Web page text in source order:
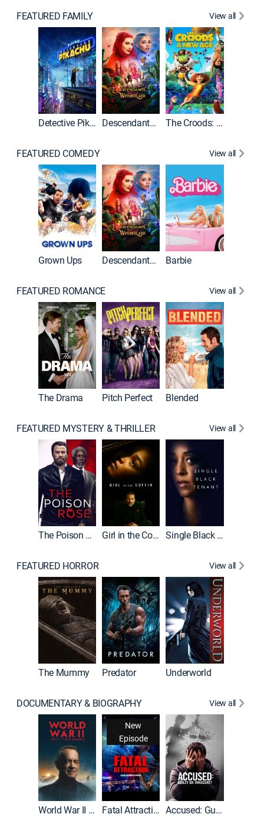
FEATURED FAMILY View all
Detective Pikachu Descendants: Wicked Wonderland The Croods: A New Age
FEATURED COMEDY View all
Grown Ups Descendants: Wicked Wonderland Barbie
FEATURED ROMANCE View all
The Drama Pitch Perfect Blended
FEATURED MYSTERY & THRILLER View all
The Poison Rose Girl in the Coffin Single Black Tenant
FEATURED HORROR View all
The Mummy Predator Underworld
DOCUMENTARY & BIOGRAPHY View all
World War II With Tom Hanks
New
Episode
Fatal Attraction Accused: Guilty or Innocent?